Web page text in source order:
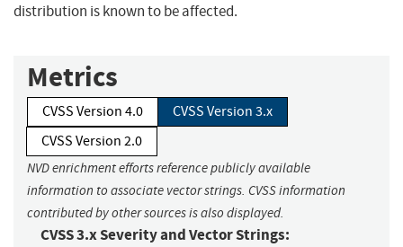
distribution is known to be affected.
Metrics
CVSS Version 4.0
CVSS Version 3.x
CVSS Version 2.0
NVD enrichment efforts reference publicly available
information to associate vector strings. CVSS information
contributed by other sources is also displayed.
CVSS 3.x Severity and Vector Strings: